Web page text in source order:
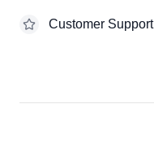
Customer Support